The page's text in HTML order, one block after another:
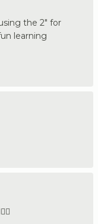
the 2" for
learning